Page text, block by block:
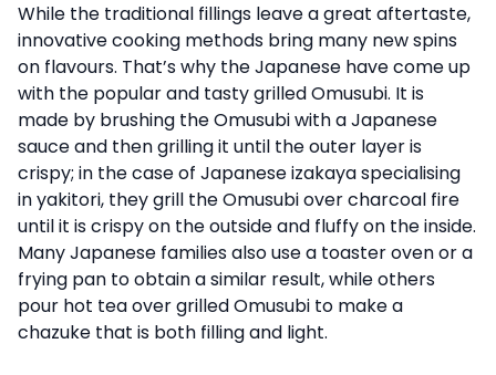
While the traditional fillings leave a great aftertaste,
innovative cooking methods bring many new spins
on flavours. That’s why the Japanese have come up
with the popular and tasty grilled Omusubi. It is
made by brushing the Omusubi with a Japanese
sauce and then grilling it until the outer layer is
crispy; in the case of Japanese izakaya specialising
in yakitori, they grill the Omusubi over charcoal fire
until it is crispy on the outside and fluffy on the inside.
Many Japanese families also use a toaster oven or a
frying pan to obtain a similar result, while others
pour hot tea over grilled Omusubi to make a
chazuke that is both filling and light.